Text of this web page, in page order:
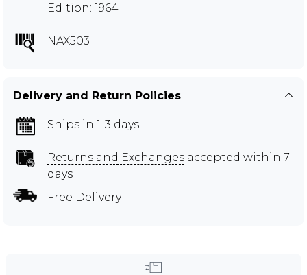
Edition: 1964
NAX503
Delivery and Return Policies
Ships in 1-3 days
Returns and Exchanges accepted within 7
days
Free Delivery